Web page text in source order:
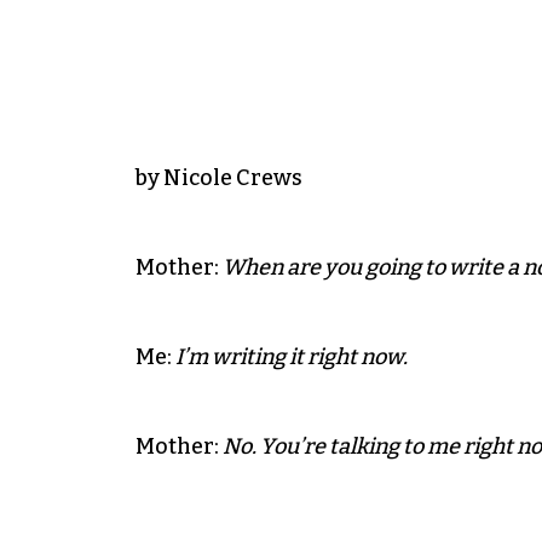
by Nicole Crews
Mother: When are you going to write a
Me: I’m writing it right now.
Mother: No. You’re talking to me right